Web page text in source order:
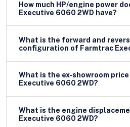
How much HP/engine power
Executive 6060 2WD have?
What is the forward and
configuration of Farmtrac
What is the ex-showroom
Executive 6060 2WD?
What is the engine
Executive 6060 2WD?